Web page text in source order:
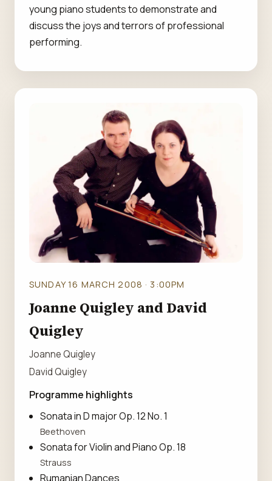
young piano students to demonstrate and
discuss the joys and terrors of professional
performing.
SUNDAY 16 MARCH 2008 · 3:00PM
Joanne Quigley and David
Quigley
Joanne Quigley
David Quigley
Programme highlights
Sonata in D major Op. 12 No. 1
Beethoven
Sonata for Violin and Piano Op. 18
Strauss
Rumanian Dances